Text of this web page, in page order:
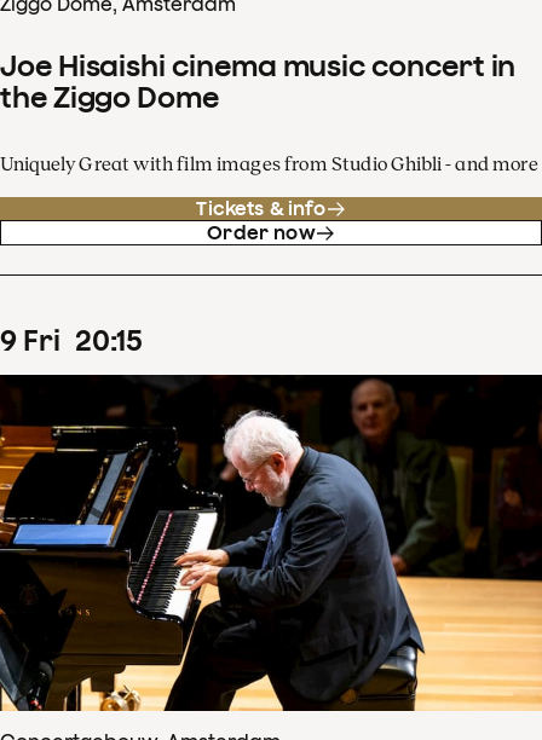
Joe Hisaishi cinema music concert in
the Ziggo Dome
Uniquely Great with film images from Studio Ghibli - and more
Tickets & info
Order now
9 Fri 20:15